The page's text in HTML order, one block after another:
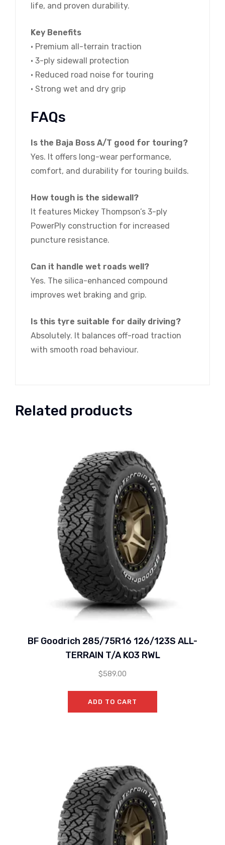
life, and proven durability.
Key Benefits
• Premium all-terrain traction
• 3-ply sidewall protection
• Reduced road noise for touring
• Strong wet and dry grip
FAQs
Is the Baja Boss A/T good for touring?
Yes. It offers long-wear performance,
comfort, and durability for touring builds.
How tough is the sidewall?
It features Mickey Thompson’s 3-ply
PowerPly construction for increased
puncture resistance.
Can it handle wet roads well?
Yes. The silica-enhanced compound
improves wet braking and grip.
Is this tyre suitable for daily driving?
Absolutely. It balances off-road traction
with smooth road behaviour.
Related products
BF Goodrich 285/75R16 126/123S ALL-
TERRAIN T/A KO3 RWL
$589.00
ADD TO CART